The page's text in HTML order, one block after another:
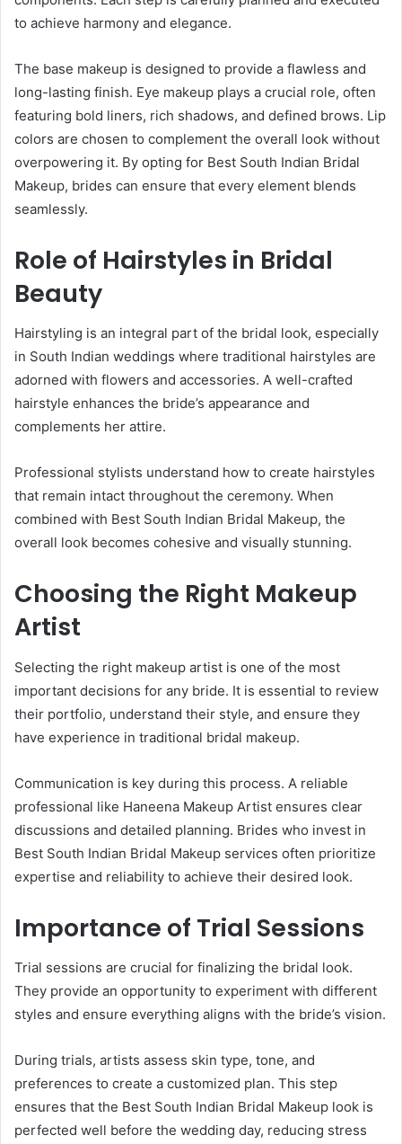
to achieve harmony and elegance.
The base makeup is designed to provide a flawless and
long-lasting finish. Eye makeup plays a crucial role, often
featuring bold liners, rich shadows, and defined brows. Lip
colors are chosen to complement the overall look without
overpowering it. By opting for Best South Indian Bridal
Makeup, brides can ensure that every element blends
seamlessly.
Role of Hairstyles in Bridal
Beauty
Hairstyling is an integral part of the bridal look, especially
in South Indian weddings where traditional hairstyles are
adorned with flowers and accessories. A well-crafted
hairstyle enhances the bride’s appearance and
complements her attire.
Professional stylists understand how to create hairstyles
that remain intact throughout the ceremony. When
combined with Best South Indian Bridal Makeup, the
overall look becomes cohesive and visually stunning.
Choosing the Right Makeup
Artist
Selecting the right makeup artist is one of the most
important decisions for any bride. It is essential to review
their portfolio, understand their style, and ensure they
have experience in traditional bridal makeup.
Communication is key during this process. A reliable
professional like Haneena Makeup Artist ensures clear
discussions and detailed planning. Brides who invest in
Best South Indian Bridal Makeup services often prioritize
expertise and reliability to achieve their desired look.
Importance of Trial Sessions
Trial sessions are crucial for finalizing the bridal look.
They provide an opportunity to experiment with different
styles and ensure everything aligns with the bride’s vision.
During trials, artists assess skin type, tone, and
preferences to create a customized plan. This step
ensures that the Best South Indian Bridal Makeup look is
perfected well before the wedding day, reducing stress